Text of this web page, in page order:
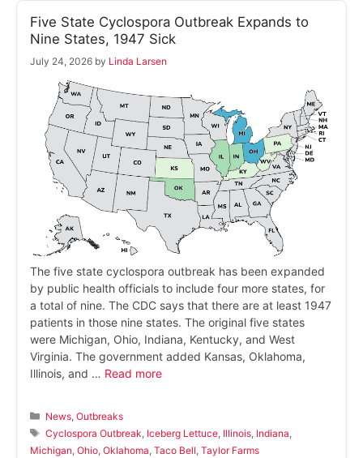
Five State Cyclospora Outbreak Expands to
Nine States, 1947 Sick
July 24, 2026 by Linda Larsen
The five state cyclospora outbreak has been expanded
by public health officials to include four more states, for
a total of nine. The CDC says that there are at least 1947
patients in those nine states. The original five states
were Michigan, Ohio, Indiana, Kentucky, and West
Virginia. The government added Kansas, Oklahoma,
Illinois, and … Read more
Categories
News ,Outbreaks
Tags
Cyclospora Outbreak Iceberg Lettuce Illinois Indiana
Michigan Ohio Oklahoma Taco Bell Taylor Farms